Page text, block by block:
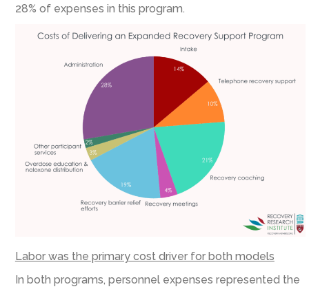
28% of expenses in this program.
Labor was the primary cost driver for both models
In both programs, personnel expenses represented the